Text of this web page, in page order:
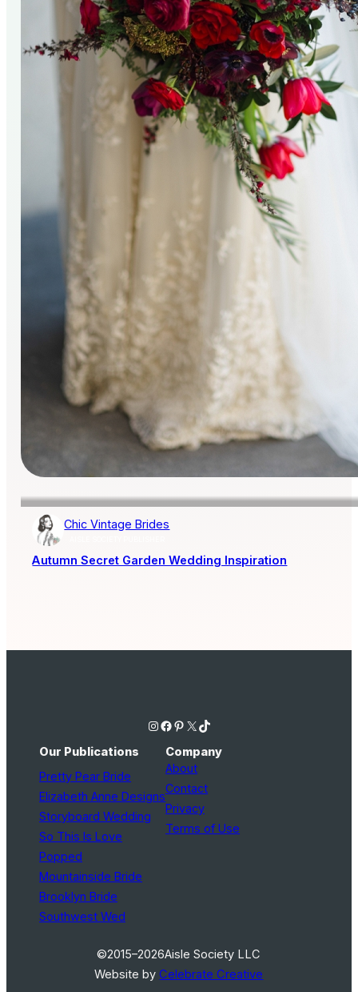
Chic Vintage Brides
Autumn Secret Garden Wedding Inspiration
Instagram Facebook Pinterest X TikTok
Our Publications
Pretty Pear Bride
Elizabeth Anne Designs
Storyboard Wedding
So This Is Love
Popped
Mountainside Bride
Brooklyn Bride
Southwest Wed
Company
About
Contact
Privacy
Terms of Use
©2015–2026Aisle Society LLC
Website byCelebrate Creative